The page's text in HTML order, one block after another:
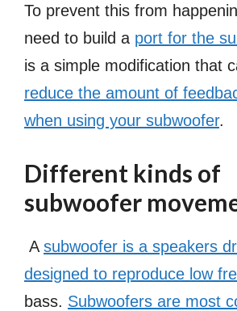
To prevent this from
need to build a port for the
is a simple modification that
reduce the amount of
when using your subwoofer.
Different kinds of
subwoofer
A subwoofer is a speakers
designed to reproduce low
bass. Subwoofers are most